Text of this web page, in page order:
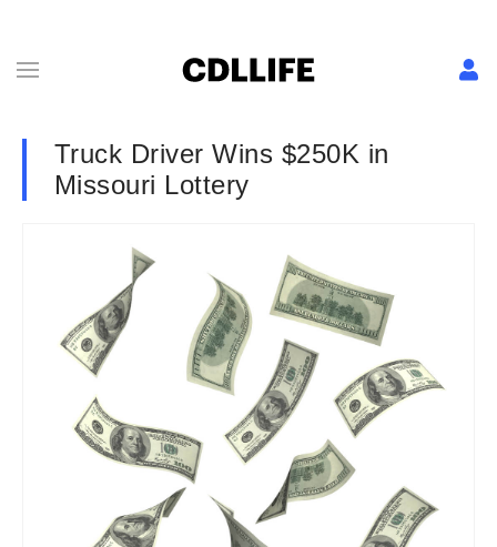
Truck Driver Wins $250K in
Missouri Lottery